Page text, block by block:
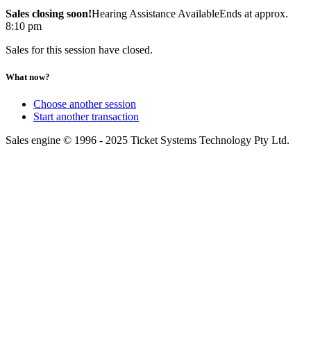
Sales closing soon!Hearing Assistance AvailableEnds at approx.
8:10 pm
Sales for this session have closed.
What now?
Choose another session
Start another transaction
Sales engine © 1996 - 2025 Ticket Systems Technology Pty Ltd.